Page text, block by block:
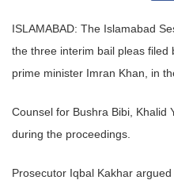
ISLAMABAD: The Islamabad
the three interim bail pleas filed
prime minister Imran Khan, in
Counsel for Bushra Bibi, Khalid
during the proceedings.
Prosecutor Iqbal Kakhar